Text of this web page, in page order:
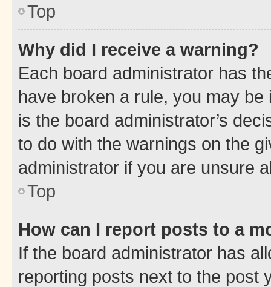
Top
Why did I receive a warning?
Each board administrator has
have broken a rule, you may
is the board administrator’s
to do with the warnings on the
administrator if you are unsure
Top
How can I report posts to a
If the board administrator has
reporting posts next to the post